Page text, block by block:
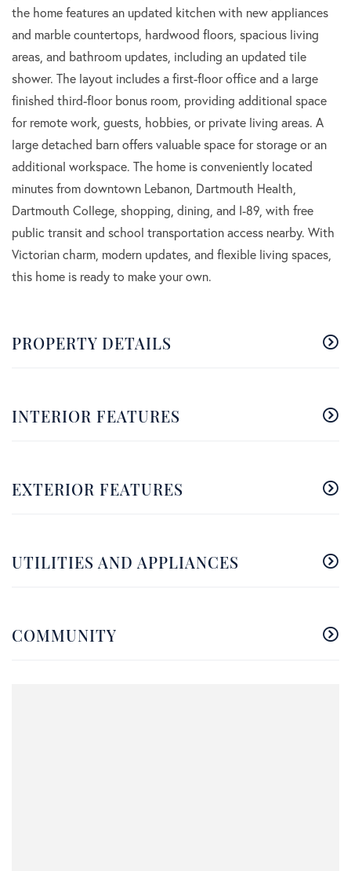
the home features an updated kitchen with new appliances
and marble countertops, hardwood floors, spacious living
areas, and bathroom updates, including an updated tile
shower. The layout includes a first-floor office and a large
finished third-floor bonus room, providing additional space
for remote work, guests, hobbies, or private living areas. A
large detached barn offers valuable space for storage or an
additional workspace. The home is conveniently located
minutes from downtown Lebanon, Dartmouth Health,
Dartmouth College, shopping, dining, and I-89, with free
public transit and school transportation access nearby. With
Victorian charm, modern updates, and flexible living spaces,
this home is ready to make your own.
PROPERTY DETAILS
INTERIOR FEATURES
EXTERIOR FEATURES
UTILITIES AND APPLIANCES
COMMUNITY